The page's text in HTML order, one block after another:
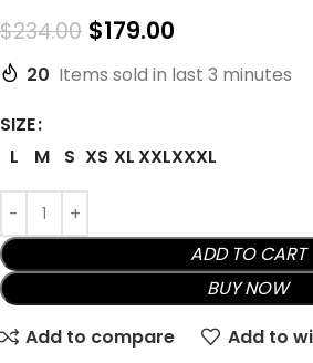
$234.00 $179.00
20 Items sold in last 3 minutes
SIZE
L
M S XS XLXXLXXXL
ADD TO CART
BUY NOW
Add to compare
Add to